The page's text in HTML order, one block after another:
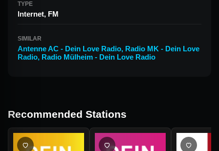
TYPE
Internet, FM
SIMILAR
Antenne AC - Dein Love Radio, Radio MK - Dein Love
Radio, Radio Mülheim - Dein Love Radio
Recommended Stations